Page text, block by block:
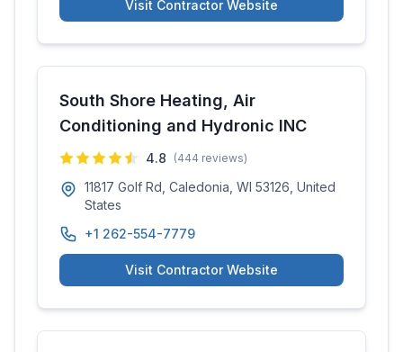
Visit Contractor Website
South Shore Heating, Air
Conditioning and Hydronic INC
4.8 (444 reviews)
11817 Golf Rd, Caledonia, WI 53126, United
States
+1 262-554-7779
Visit Contractor Website